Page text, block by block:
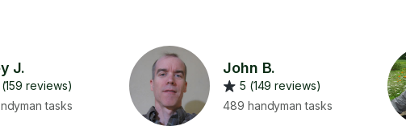
J.
reviews)
tasks
John B.
5 (149 reviews)
489 handyman tasks